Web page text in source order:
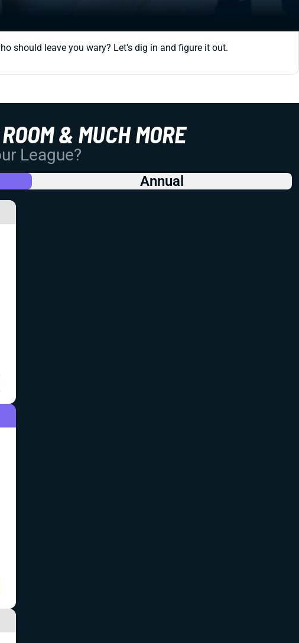
should leave you wary? Let's dig in and figure it out.
& MUCH MORE
League?
Annual